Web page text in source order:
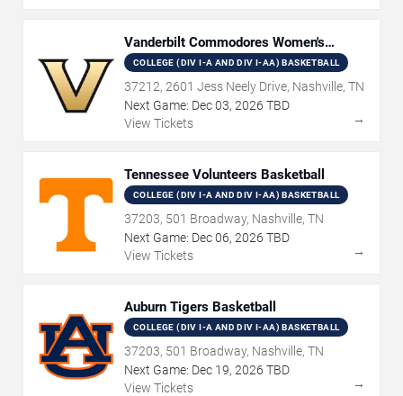
Vanderbilt Commodores Women's
Basketball
COLLEGE (DIV I-A AND DIV I-AA) BASKETBALL
37212, 2601 Jess Neely Drive, Nashville, TN
Next Game: Dec03, 2026 TBD
View Tickets
→
Tennessee Volunteers Basketball
COLLEGE (DIV I-A AND DIV I-AA) BASKETBALL
37203, 501 Broadway, Nashville, TN
Next Game: Dec06, 2026 TBD
View Tickets
→
Auburn Tigers Basketball
COLLEGE (DIV I-A AND DIV I-AA) BASKETBALL
37203, 501 Broadway, Nashville, TN
Next Game: Dec 19, 2026 TBD
View Tickets
→